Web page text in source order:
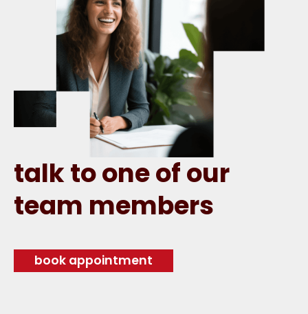
talk to one of our
team members
book appointment